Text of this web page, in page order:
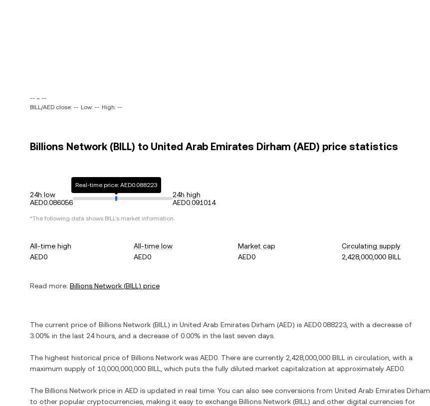
-- ~ --
BILL/AED close: -- Low: -- High: --
Billions Network (BILL) to United Arab Emirates Dirham (AED) price statistics
24h low
AED0.086056
Real-time price: AED0.088223
24h high
AED0.091014
*The following data shows BILL's market information.
All-time high
AED0
All-time low
AED0
Market cap
AED0
Circulating supply
2,428,000,000 BILL
Read more: Billions Network (BILL) price
The current price of Billions Network (BILL ) in United Arab Emirates Dirham (AED) is AED0.088223 , with a decrease of
3.00% in the last 24 hours, and a decrease of 0.00% in the last seven days.
The highest historical price of Billions Network was AED0 . There are currently 2,428,000,000 BILL in circulation, with a
maximum supply of 10,000,000,000 BILL , which puts the fully diluted market capitalization at approximately AED0
The Billions Network price in AED is updated in real time. You can also see conversions from United Arab Emirates Dirham
to other popular cryptocurrencies, making it easy to exchange Billions Network (BILL ) and other digital currencies for